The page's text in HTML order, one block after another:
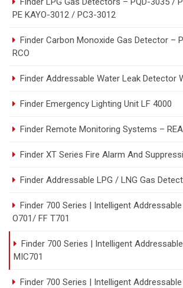
PE KAYO-3012 / PC3-3012
Finder Carbon Monoxide Gas Detector –
RCO
Finder Addressable Water Leak Detector
Finder Emergency Lighting Unit LF 4000
Finder Remote Monitoring Systems –
Finder XT Series Fire Alarm And
Finder Addressable LPG / LNG Gas
Finder 700 Series | Intelligent
O701/ FF T701
Finder 700 Series | Intelligent
MIC701
Finder 700 Series | Intelligent